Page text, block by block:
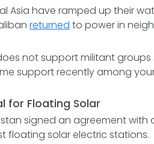
Asia have ramped up their
returned to power in
not support militant groups
support recently among
for Floating Solar
signed an agreement
floating solar electric stations.